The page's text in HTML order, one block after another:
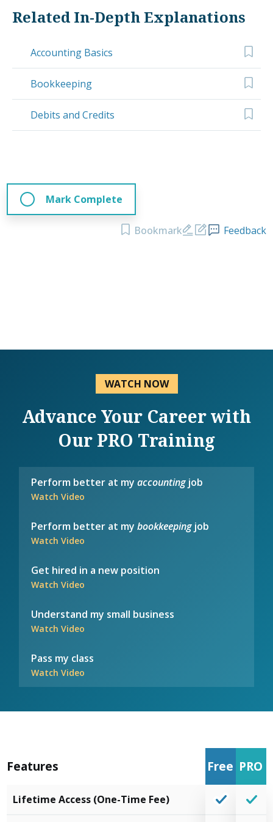
Related In-Depth Explanations
Accounting Basics
Bookkeeping
Debits and Credits
Mark Complete
Bookmark Feedback
WATCH NOW
Advance Your Career with
Our PRO Training
Perform better at myaccountingjob
Watch Video
Perform better at mybookkeepingjob
Watch Video
Get hired in a new position
Watch Video
Understand my small business
Watch Video
Pass my class
Watch Video
Features Free PRO
Lifetime Access (One-Time Fee)